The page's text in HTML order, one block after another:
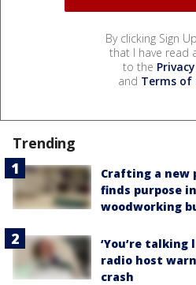
By clicking Sign
that I have read
to the
and Terms of
Trending
Crafting a new
finds purpose
woodworking
‘You’re talking
radio host
crash